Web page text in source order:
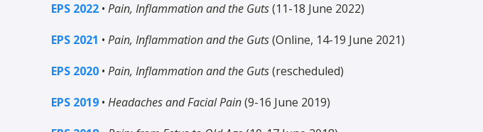
EPS 2022 • Pain, Inflammation and the Guts(11-18 June 2022)
EPS 2021 • Pain, Inflammation and the Guts(Online, 14-19 June 2021)
EPS 2020 • Pain, Inflammation and the Guts(rescheduled)
EPS 2019 • Headaches and Facial Pain(9-16 June 2019)